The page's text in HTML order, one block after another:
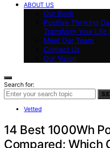
ABOUT US
Our Book
Positive Thinking
Transform Your Life
Meet Our Team
Contact Us
Our Vision
Search for:
Vetted
14 Best 1000Wh
Compared: Which